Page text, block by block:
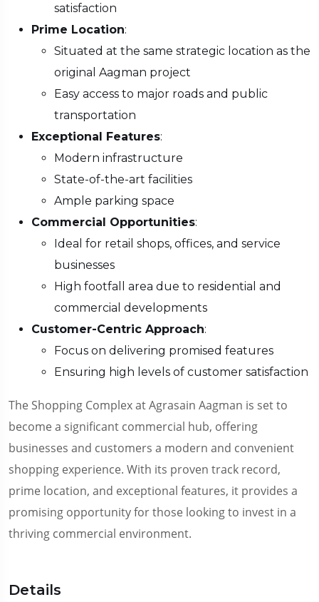
satisfaction
Prime Location:
Situated at the same strategic location as the
original Aagman project
Easy access to major roads and public
transportation
Exceptional Features:
Modern infrastructure
State-of-the-art facilities
Ample parking space
Commercial Opportunities:
Ideal for retail shops, offices, and service
businesses
High footfall area due to residential and
commercial developments
Customer-Centric Approach:
Focus on delivering promised features
Ensuring high levels of customer satisfaction
The Shopping Complex at Agrasain Aagman is set to
become a significant commercial hub, offering
businesses and customers a modern and convenient
shopping experience. With its proven track record,
prime location, and exceptional features, it provides a
promising opportunity for those looking to invest in a
thriving commercial environment.
Details